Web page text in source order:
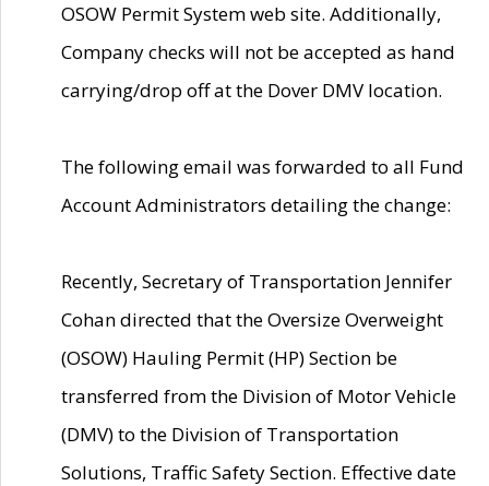
OSOW Permit System web site. Additionally,
Company checks will not be accepted as hand
carrying/drop off at the Dover DMV location.
The following email was forwarded to all Fund
Account Administrators detailing the change:
Recently, Secretary of Transportation Jennifer
Cohan directed that the Oversize Overweight
(OSOW) Hauling Permit (HP) Section be
transferred from the Division of Motor Vehicle
(DMV) to the Division of Transportation
Solutions, Traffic Safety Section. Effective date